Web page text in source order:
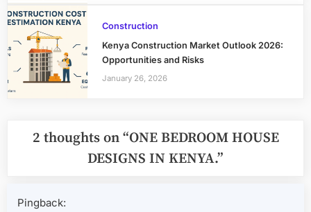
Construction
Kenya Construction Market Outlook 2026:
Opportunities and Risks
January 26, 2026
2 thoughts on “ONE BEDROOM HOUSE
DESIGNS IN KENYA.”
Pingback: